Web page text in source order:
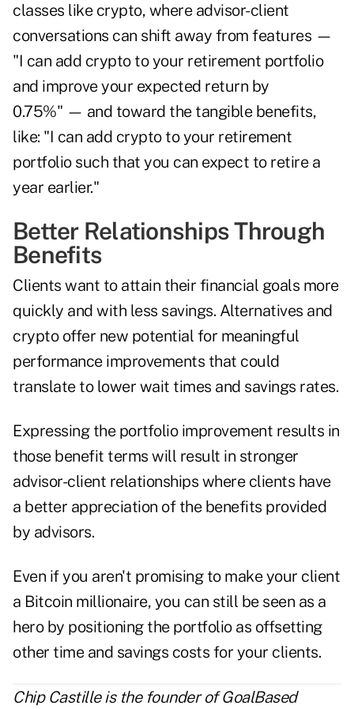
classes like crypto, where advisor-client
conversations can shift away from features —
"I can add crypto to your retirement portfolio
and improve your expected return by
0.75%" — and toward the tangible benefits,
like: "I can add crypto to your retirement
portfolio such that you can expect to retire a
year earlier."
Better Relationships Through
Benefits
Clients want to attain their financial goals more
quickly and with less savings. Alternatives and
crypto offer new potential for meaningful
performance improvements that could
translate to lower wait times and savings rates.
Expressing the portfolio improvement results in
those benefit terms will result in stronger
advisor-client relationships where clients have
a better appreciation of the benefits provided
by advisors.
Even if you aren't promising to make your client
a Bitcoin millionaire, you can still be seen as a
hero by positioning the portfolio as offsetting
other time and savings costs for your clients.
Chip Castille is the founder of GoalBased